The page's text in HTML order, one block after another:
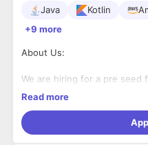
Java Kotlin
+9 more
About Us:
We are hiring for a pre seed
(https://zeromoblt.com/
intelligent tech stacks.
Our mission: architect
Read more